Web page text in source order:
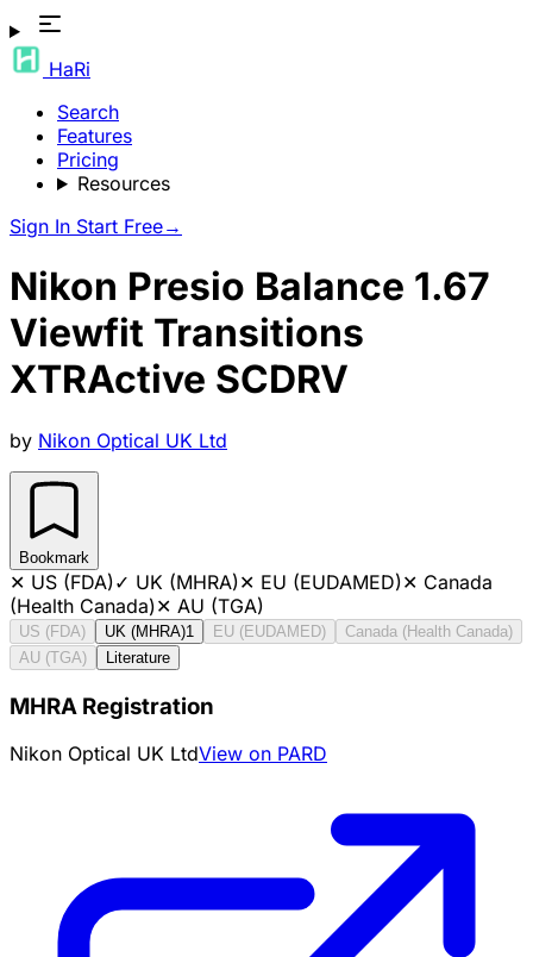
HaRi
Search
Features
Pricing
Resources
Sign In Start Free→
Nikon Presio Balance 1.67
Viewfit Transitions
XTRActive SCDRV
by Nikon Optical UK Ltd
Bookmark
✕ US (FDA)✓ UK (MHRA)✕ EU (EUDAMED)✕ Canada
(Health Canada)✕ AU (TGA)
US (FDA) UK (MHRA)1 EU (EUDAMED)
Canada (Health Canada)
AU (TGA)
Literature
MHRA Registration
Nikon Optical UK LtdView on PARD